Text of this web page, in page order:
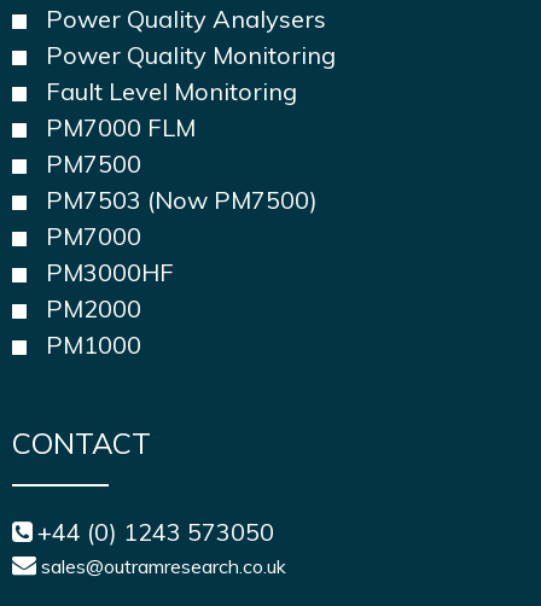
Power Quality Analysers
Power Quality Monitoring
Fault Level Monitoring
PM7000 FLM
PM7500
PM7503 (Now PM7500)
PM7000
PM3000HF
PM2000
PM1000
CONTACT
+44 (0) 1243 573050
sales@outramresearch.co.uk